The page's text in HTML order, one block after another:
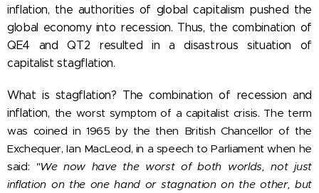
inflation, the authorities of global capitalism pushed the
global economy into recession. Thus, the combination of
QE4 and QT2 resulted in a disastrous situation of
capitalist stagflation.
What is stagflation? The combination of recession and
inflation, the worst symptom of a capitalist crisis. The term
was coined in 1965 by the then British Chancellor of the
Exchequer, Ian MacLeod, in a speech to Parliament when he
said: "We now have the worst of both worlds, not just
inflation on the one hand or stagnation on the other, but